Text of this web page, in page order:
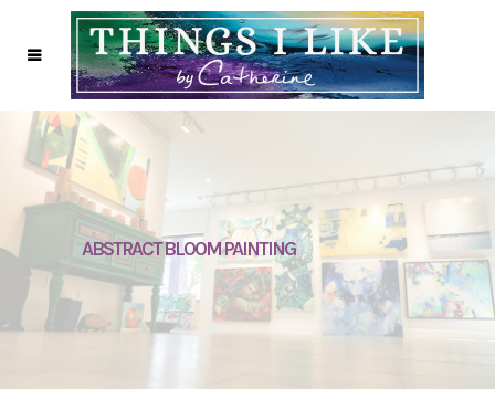
ABSTRACT BLOOM PAINTING